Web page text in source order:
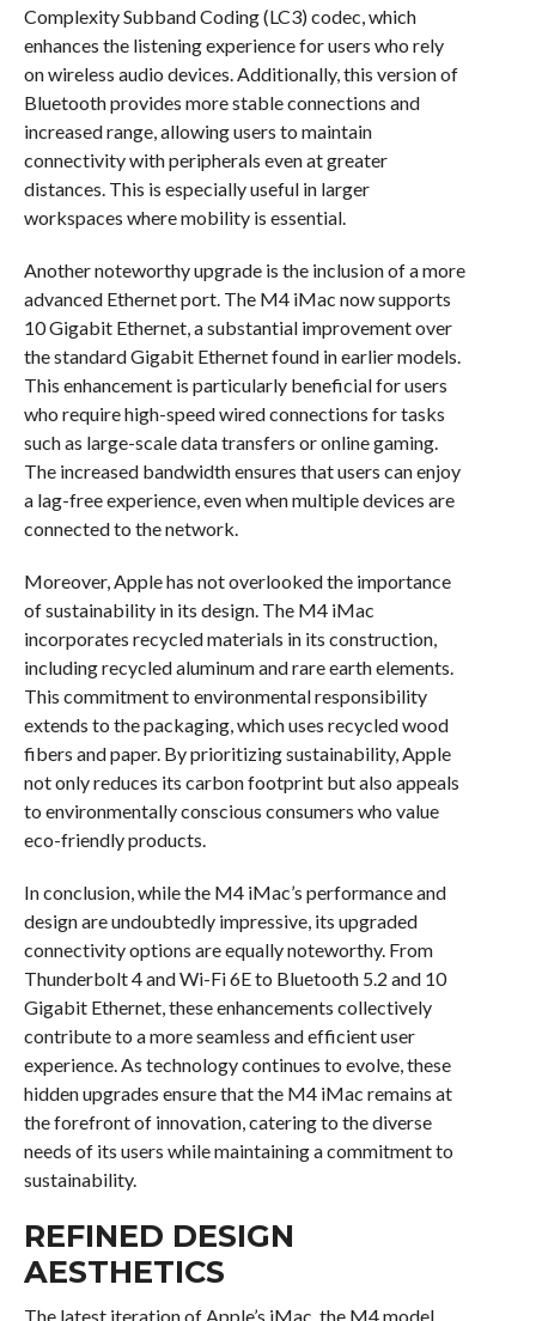
Complexity Subband Coding (LC3) codec, which
enhances the listening experience for users who rely
on wireless audio devices. Additionally, this version of
Bluetooth provides more stable connections and
increased range, allowing users to maintain
connectivity with peripherals even at greater
distances. This is especially useful in larger
workspaces where mobility is essential.
Another noteworthy upgrade is the inclusion of a more
advanced Ethernet port. The M4 iMac now supports
10 Gigabit Ethernet, a substantial improvement over
the standard Gigabit Ethernet found in earlier models.
This enhancement is particularly beneficial for users
who require high-speed wired connections for tasks
such as large-scale data transfers or online gaming.
The increased bandwidth ensures that users can enjoy
a lag-free experience, even when multiple devices are
connected to the network.
Moreover, Apple has not overlooked the importance
of sustainability in its design. The M4 iMac
incorporates recycled materials in its construction,
including recycled aluminum and rare earth elements.
This commitment to environmental responsibility
extends to the packaging, which uses recycled wood
fibers and paper. By prioritizing sustainability, Apple
not only reduces its carbon footprint but also appeals
to environmentally conscious consumers who value
eco-friendly products.
In conclusion, while the M4 iMac’s performance and
design are undoubtedly impressive, its upgraded
connectivity options are equally noteworthy. From
Thunderbolt 4 and Wi-Fi 6E to Bluetooth 5.2 and 10
Gigabit Ethernet, these enhancements collectively
contribute to a more seamless and efficient user
experience. As technology continues to evolve, these
hidden upgrades ensure that the M4 iMac remains at
the forefront of innovation, catering to the diverse
needs of its users while maintaining a commitment to
sustainability.
REFINED DESIGN
AESTHETICS
The latest iteration of Apple’s iMac, the M4 model,